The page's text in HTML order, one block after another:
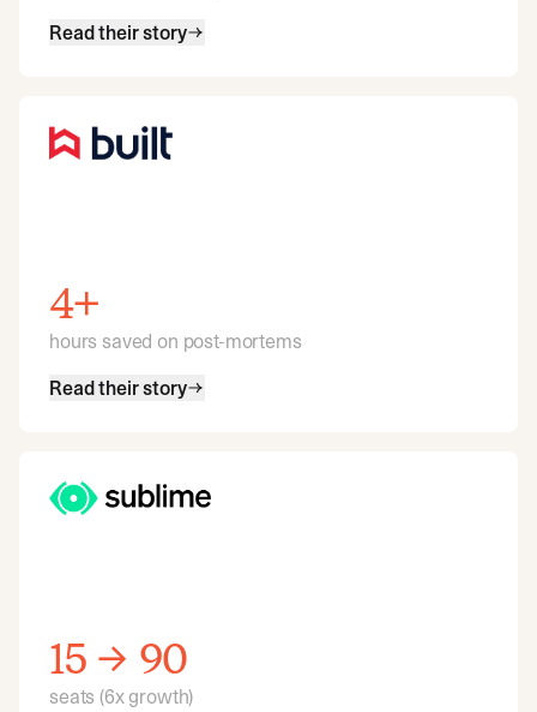
Read their story
4+
hours saved on post-mortems
Read their story
15 → 90
seats (6x growth)